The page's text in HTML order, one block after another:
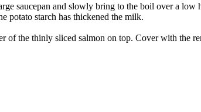
saucepan and slowly bring to the boil over a low
potato starch has thickened the milk.
of the thinly sliced salmon on top. Cover with the